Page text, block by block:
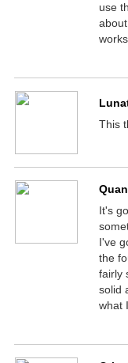
use
This
It's
I've
the
fairly
solid
what